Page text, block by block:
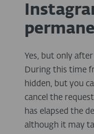
Yes, but only
During this time
hidden, but you
cancel the
has elapsed the
although it may